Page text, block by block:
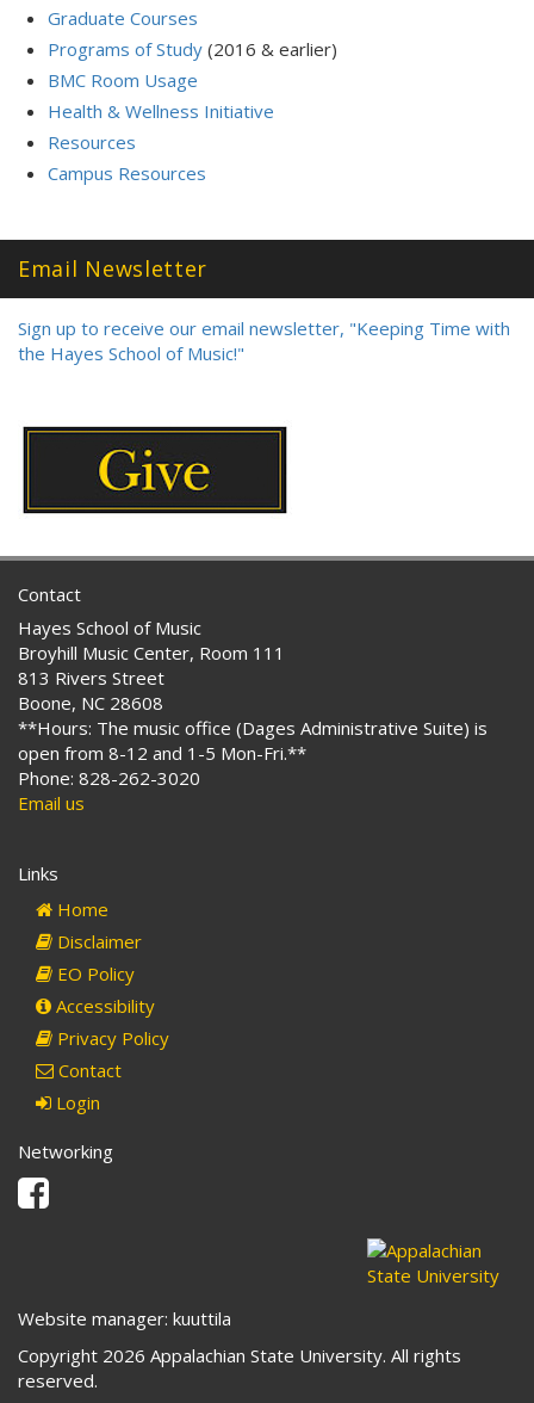
Graduate Courses
Programs of Study (2016 & earlier)
BMC Room Usage
Health & Wellness Initiative
Resources
Campus Resources
Email Newsletter
Sign up to receive our email newsletter, "Keeping Time with
the Hayes School of Music!"
Contact
Hayes School of Music
Broyhill Music Center, Room 111
813 Rivers Street
Boone, NC 28608
**Hours: The music office (Dages Administrative Suite) is
open from 8-12 and 1-5 Mon-Fri.**
Phone: 828-262-3020
Email us
Links
Home
Disclaimer
EO Policy
Accessibility
Privacy Policy
Contact
Login
Networking
Facebook
Website manager: kuuttila
Copyright 2026 Appalachian State University. All rights
reserved.